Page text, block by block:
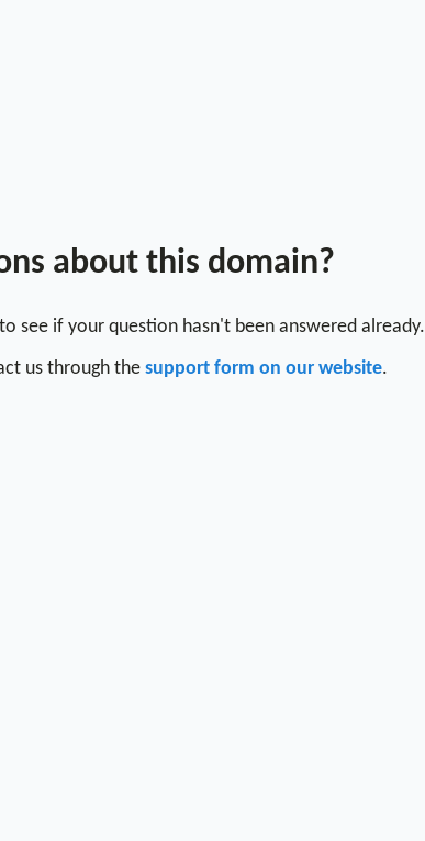
about this domain?
see if your question hasn't been answered already.
us through the support form on our website.